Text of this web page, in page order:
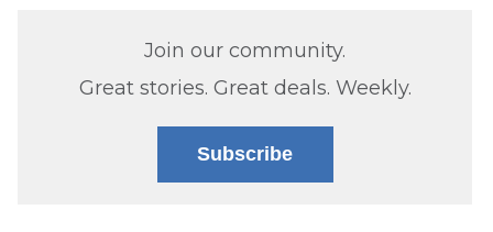
Join our community.
Great stories. Great deals. Weekly.
Subscribe